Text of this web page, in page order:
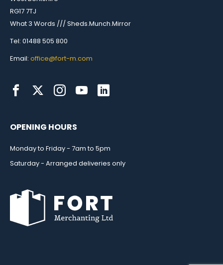
RG17 7TJ
What 3 Words /// Sheds.Munch.Mirror
Tel: 01488 505 800
Email: office@fort-m.com
OPENING HOURS
Monday to Friday - 7am to 5pm
Saturday - Arranged deliveries only